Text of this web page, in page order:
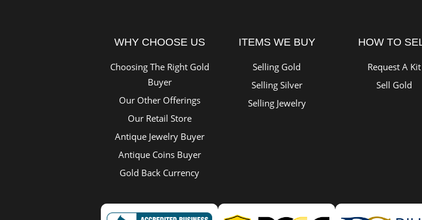
WHY CHOOSE US
Choosing The Right Gold
Buyer
Our Other Offerings
Our Retail Store
Antique Jewelry Buyer
Antique Coins Buyer
Gold Back Currency
ITEMS WE BUY
Selling Gold
Selling Silver
Selling Jewelry
HOW TO
Request A Kit
Sell Gold